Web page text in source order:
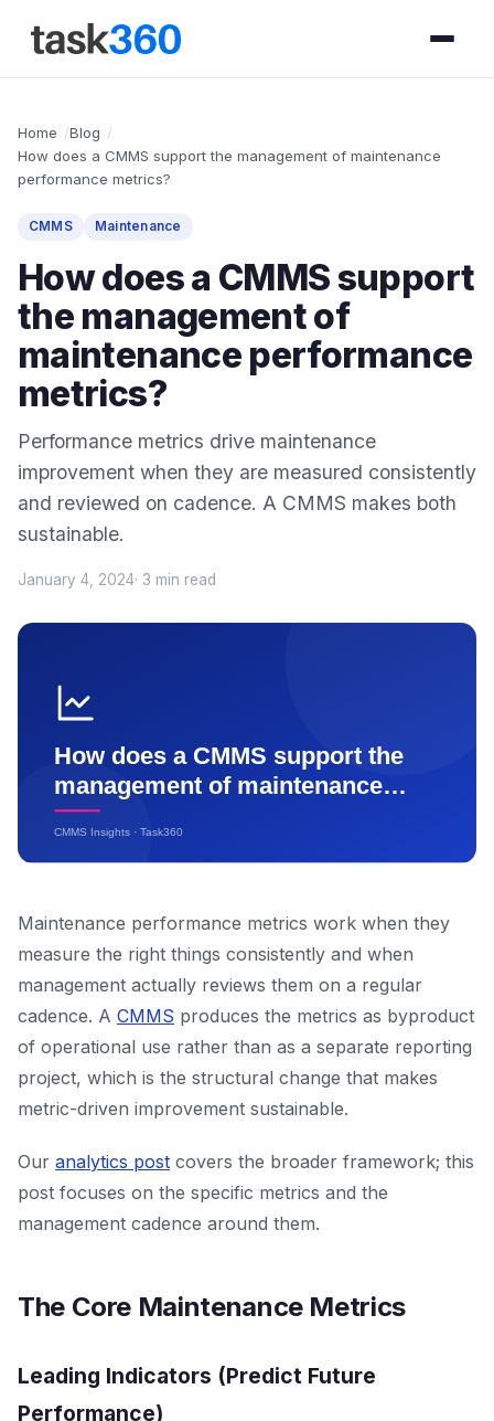
Home
Blog
How does a CMMS support the management of maintenance
performance metrics?
CMMS Maintenance
How does a CMMS support
the management of
maintenance performance
metrics?
Performance metrics drive maintenance
improvement when they are measured consistently
and reviewed on cadence. A CMMS makes both
sustainable.
January 4, 2024· 3 min read
Maintenance performance metrics work when they
measure the right things consistently and when
management actually reviews them on a regular
cadence. A CMMS produces the metrics as byproduct
of operational use rather than as a separate reporting
project, which is the structural change that makes
metric-driven improvement sustainable.
Our analytics post covers the broader framework; this
post focuses on the specific metrics and the
management cadence around them.
The Core Maintenance Metrics
Leading Indicators (Predict Future
Performance)